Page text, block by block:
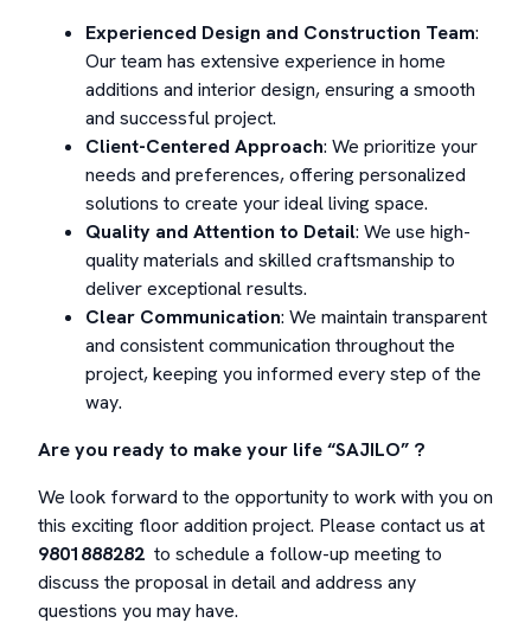
Experienced Design and Construction Team:
Our team has extensive experience in home
additions and interior design, ensuring a smooth
and successful project.
Client-Centered Approach: We prioritize your
needs and preferences, offering personalized
solutions to create your ideal living space.
Quality and Attention to Detail: We use high-
quality materials and skilled craftsmanship to
deliver exceptional results.
Clear Communication: We maintain transparent
and consistent communication throughout the
project, keeping you informed every step of the
way.
Are you ready to make your life “SAJILO” ?
We look forward to the opportunity to work with you on
this exciting floor addition project. Please contact us at
9801888282 to schedule a follow-up meeting to
discuss the proposal in detail and address any
questions you may have.